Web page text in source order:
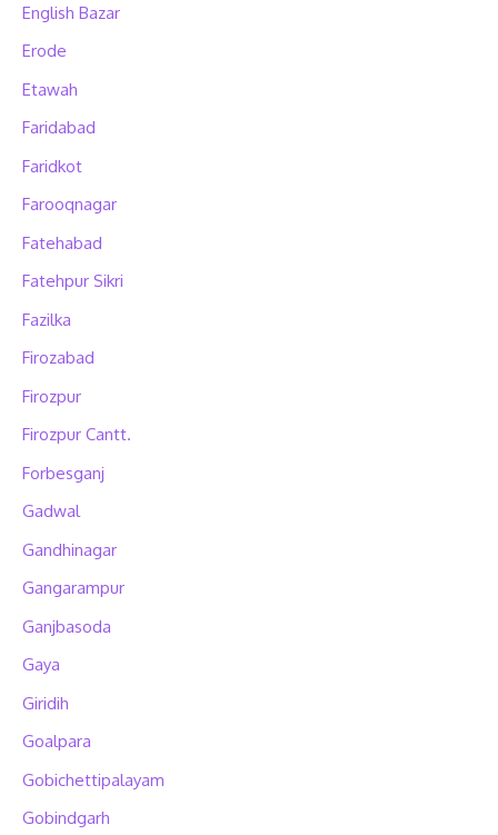
English Bazar
Erode
Etawah
Faridabad
Faridkot
Farooqnagar
Fatehabad
Fatehpur Sikri
Fazilka
Firozabad
Firozpur
Firozpur Cantt.
Forbesganj
Gadwal
Gandhinagar
Gangarampur
Ganjbasoda
Gaya
Giridih
Goalpara
Gobichettipalayam
Gobindgarh